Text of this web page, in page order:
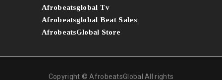
Afrobeatsglobal Tv
Afrobeatsglobal Beat Sales
AfrobeatsGlobal Store
Copyright © AfrobeatsGlobal All rights